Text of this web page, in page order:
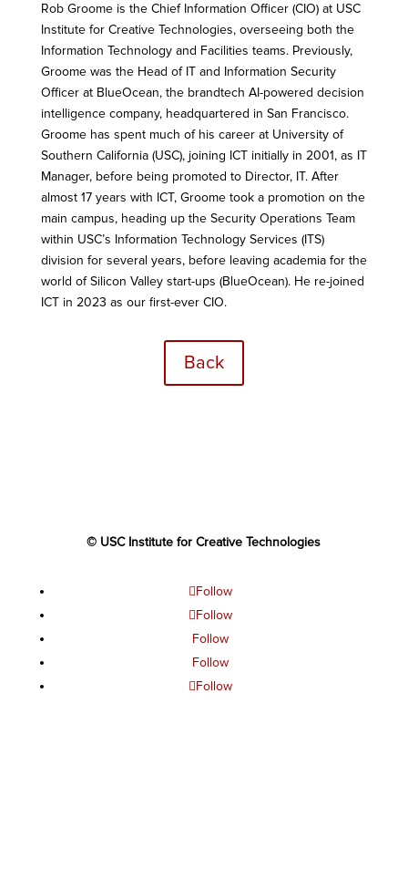
Rob Groome is the Chief Information Officer (CIO) at USC
Institute for Creative Technologies, overseeing both the
Information Technology and Facilities teams. Previously,
Groome was the Head of IT and Information Security
Officer at BlueOcean, the brandtech AI-powered decision
intelligence company, headquartered in San Francisco.
Groome has spent much of his career at University of
Southern California (USC), joining ICT initially in 2001, as IT
Manager, before being promoted to Director, IT. After
almost 17 years with ICT, Groome took a promotion on the
main campus, heading up the Security Operations Team
within USC’s Information Technology Services (ITS)
division for several years, before leaving academia for the
world of Silicon Valley start-ups (BlueOcean). He re-joined
ICT in 2023 as our first-ever CIO.
Back
© USC Institute for Creative Technologies
Follow
Follow
Follow
Follow
Follow